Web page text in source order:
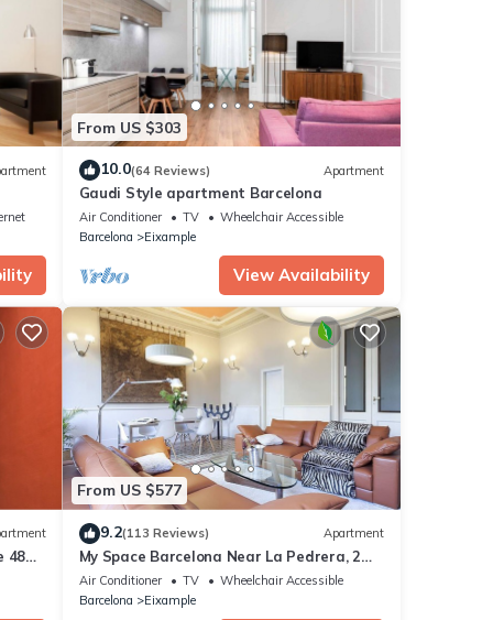
From US $303
10.0(64 Reviews) Apartment
Gaudi Style apartment Barcelona
Air Conditioner TV
Wheelchair Accessible
Barcelona
Eixample
View Availability
48
From US $577
9.2(113 Reviews) Apartment
My Space Barcelona Near La Pedrera, 2
apartments for up to 14 pax
Air Conditioner TV
Wheelchair Accessible
Barcelona
Eixample